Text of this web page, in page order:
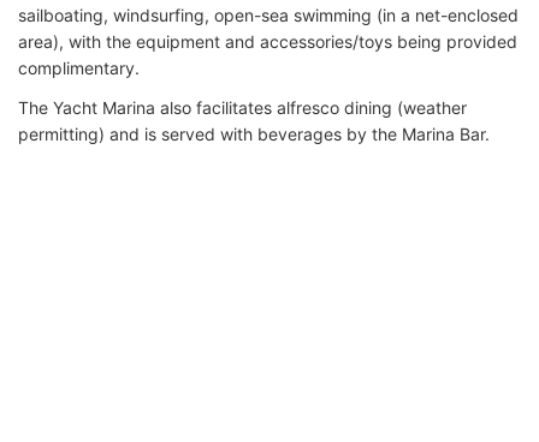
sailboating, windsurfing, open-sea swimming (in a net-enclosed
area), with the equipment and accessories/toys being provided
complimentary.
The Yacht Marina also facilitates alfresco dining (weather
permitting) and is served with beverages by the Marina Bar.